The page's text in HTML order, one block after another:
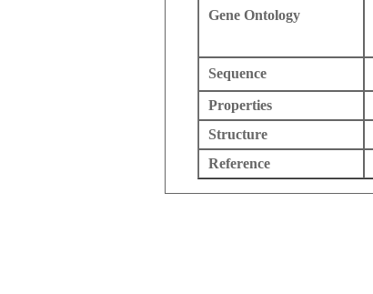
Gene Ontology
Sequence
Properties
Structure
Reference